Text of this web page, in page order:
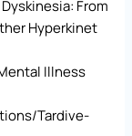
From
Hyperkinet
Illness
Tardive-